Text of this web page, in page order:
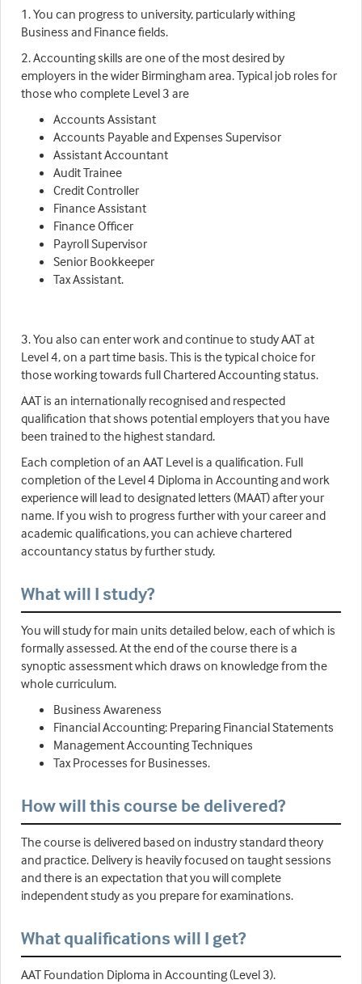
1. You can progress to university, particularly withing
Business and Finance fields.
2. Accounting skills are one of the most desired by
employers in the wider Birmingham area. Typical job roles for
those who complete Level 3 are
Accounts Assistant
Accounts Payable and Expenses Supervisor
Assistant Accountant
Audit Trainee
Credit Controller
Finance Assistant
Finance Officer
Payroll Supervisor
Senior Bookkeeper
Tax Assistant.
3. You also can enter work and continue to study AAT at
Level 4, on a part time basis. This is the typical choice for
those working towards full Chartered Accounting status.
AAT is an internationally recognised and respected
qualification that shows potential employers that you have
been trained to the highest standard.
Each completion of an AAT Level is a qualification. Full
completion of the Level 4 Diploma in Accounting and work
experience will lead to designated letters (MAAT) after your
name. If you wish to progress further with your career and
academic qualifications, you can achieve chartered
accountancy status by further study.
What will I study?
You will study for main units detailed below, each of which is
formally assessed. At the end of the course there is a
synoptic assessment which draws on knowledge from the
whole curriculum.
Business Awareness
Financial Accounting: Preparing Financial Statements
Management Accounting Techniques
Tax Processes for Businesses.
How will this course be delivered?
The course is delivered based on industry standard theory
and practice. Delivery is heavily focused on taught sessions
and there is an expectation that you will complete
independent study as you prepare for examinations.
What qualifications will I get?
AAT Foundation Diploma in Accounting (Level 3).